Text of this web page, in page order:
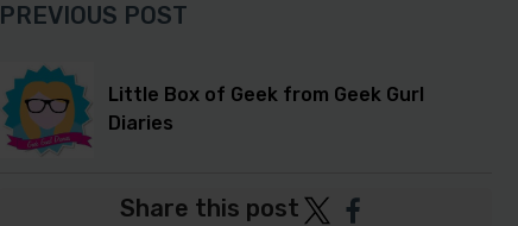
PREVIOUS POST
Little Box of Geek from Geek Gurl
Diaries
Share this post PostPost